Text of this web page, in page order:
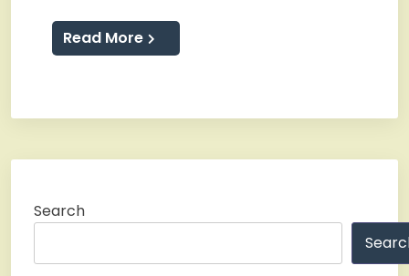
Read More
Search